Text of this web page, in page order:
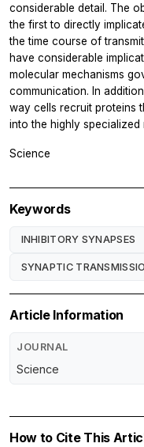
considerable detail. The
the first to directly
the time course of
have considerable
molecular mechanisms
communication. In
way cells recruit proteins
into the highly
Science
Keywords
INHIBITORY SYNAPSES
SYNAPTIC
Article Information
JOURNAL
Science
How to Cite This